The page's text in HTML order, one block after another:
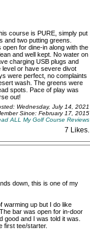
course is PURE, simply put
and two putting greens.
for dine-in along with the
and well kept. No water on
charging USB plugs and
or have severe divot
were perfect, no complaints
wash. The greens were
spots. Pace of play was
out!
Wednesday, July 14, 2021
Since: February 17, 2015
ALL My Golf Course Reviews
7 Likes.
down, this is one of my
warming up but I do like
bar was open for in-door
good and I was told it was.
first tee/starter.